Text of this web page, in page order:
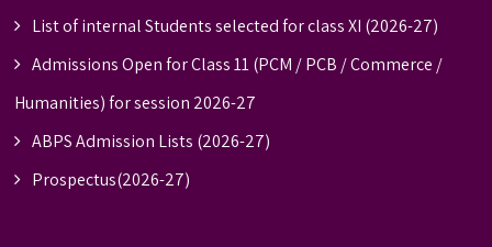
List of internal Students selected for class XI (2026-27)
Admissions Open for Class 11 (PCM / PCB / Commerce /
Humanities) for session 2026-27
ABPS Admission Lists (2026-27)
Prospectus(2026-27)